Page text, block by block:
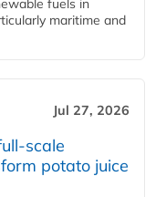
fuels in
maritime and
Jul 27, 2026
scale
potato juice